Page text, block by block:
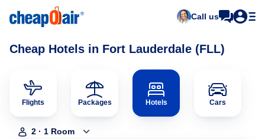
Call us
Cheap Hotels in Fort Lauderdale (FLL)
Flights Packages Hotels Cars
2 · 1 Room